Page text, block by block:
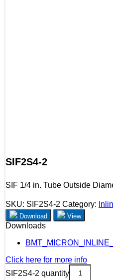
SIF2S4-2
SIF 1/4 in. Tube Outside
SKU: SIF2S4-2 Category:
Download View
Downloads
Click here for more info
SIF2S4-2 quantity